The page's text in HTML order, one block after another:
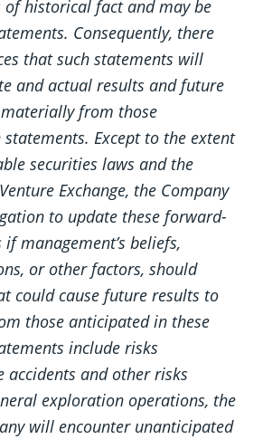
historical fact and may be
Consequently, there
that such statements will
and actual results and future
from those
Except to the extent
securities laws and the
Exchange, the Company
to update these forward-
management’s beliefs,
or other factors, should
could cause future results to
those anticipated in these
include risks
accidents and other risks
exploration operations, the
will encounter unanticipated